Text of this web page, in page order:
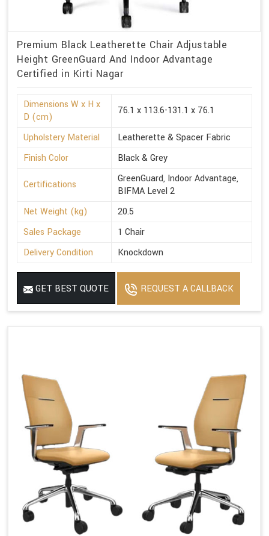
Premium Black Leatherette Chair Adjustable
Height GreenGuard And Indoor Advantage
Certified in Kirti Nagar
Dimensions W x H x
D (cm)
76.1 x 113.6-131.1 x 76.1
Upholstery Material
Leatherette & Spacer Fabric
Finish Color
Black & Grey
Certifications
GreenGuard, Indoor Advantage,
BIFMA Level 2
Net Weight (kg)
20.5
Sales Package
1 Chair
Delivery Condition
Knockdown
GET BEST QUOTE REQUEST A CALLBACK